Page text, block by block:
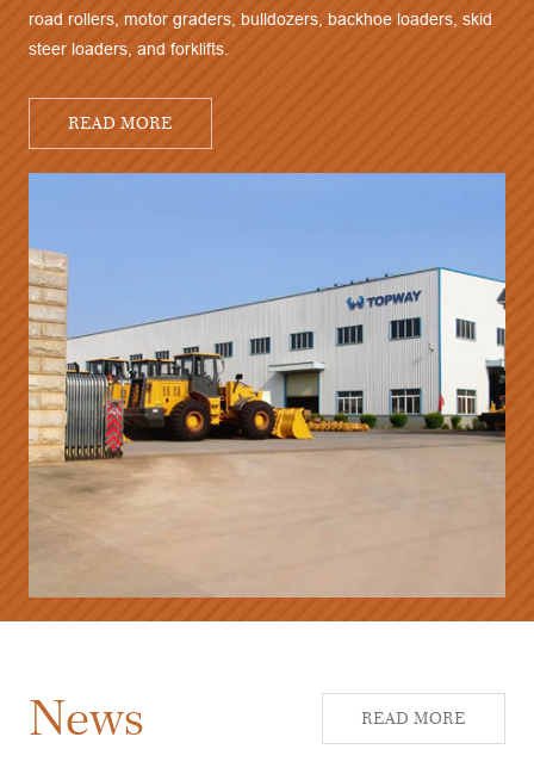
road rollers, motor graders, bulldozers, backhoe loaders, skid
steer loaders, and forklifts.
READ MORE
News READ MORE